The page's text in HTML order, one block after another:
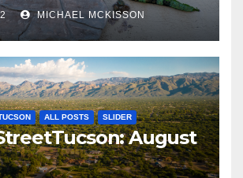
MICHAEL MCKISSON
ALL POSTS SLIDER
August